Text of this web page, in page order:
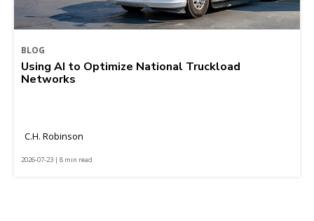
BLOG
Using AI to Optimize National Truckload
Networks
C.H. Robinson
2026-07-23 | 8 min read